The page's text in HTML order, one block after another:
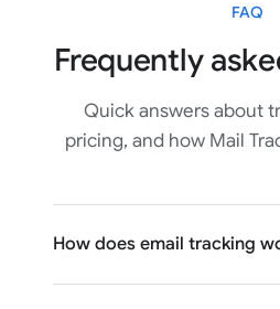
FAQ
Frequently
Quick answers about
pricing, and how Mail
How does email tracking